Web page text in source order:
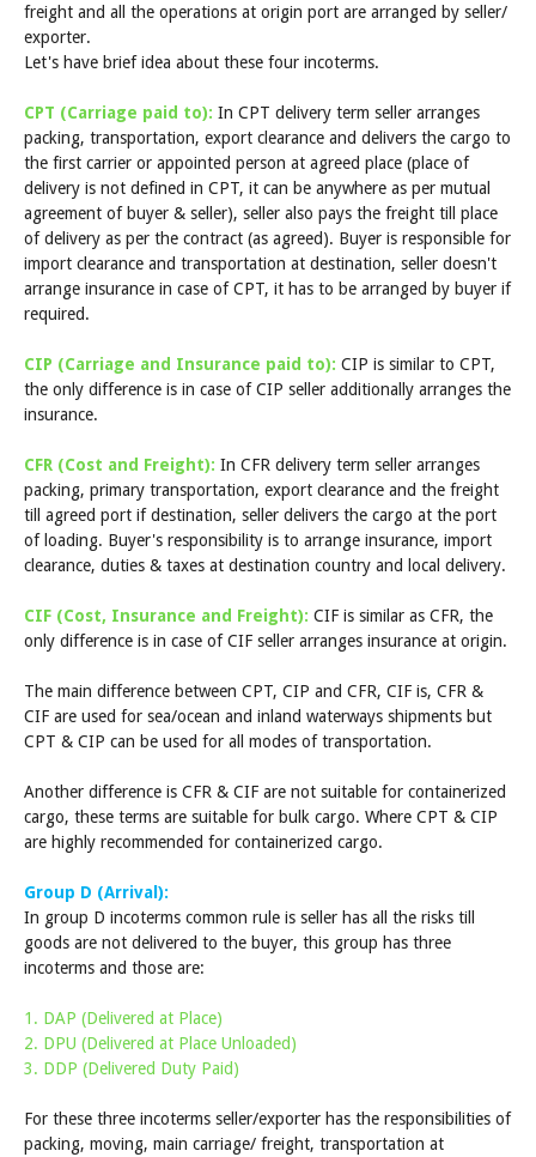
freight and all the operations at origin port are arranged by seller/
exporter.
Let's have brief idea about these four incoterms.
CPT (Carriage paid to): In CPT delivery term seller arranges
packing, transportation, export clearance and delivers the cargo to
the first carrier or appointed person at agreed place (place of
delivery is not defined in CPT, it can be anywhere as per mutual
agreement of buyer & seller), seller also pays the freight till place
of delivery as per the contract (as agreed). Buyer is responsible for
import clearance and transportation at destination, seller doesn't
arrange insurance in case of CPT, it has to be arranged by buyer if
required.
CIP (Carriage and Insurance paid to): CIP is similar to CPT,
the only difference is in case of CIP seller additionally arranges the
insurance.
CFR (Cost and Freight): In CFR delivery term seller arranges
packing, primary transportation, export clearance and the freight
till agreed port if destination, seller delivers the cargo at the port
of loading. Buyer's responsibility is to arrange insurance, import
clearance, duties & taxes at destination country and local delivery.
CIF (Cost, Insurance and Freight): CIF is similar as CFR, the
only difference is in case of CIF seller arranges insurance at origin.
The main difference between CPT, CIP and CFR, CIF is, CFR &
CIF are used for sea/ocean and inland waterways shipments but
CPT & CIP can be used for all modes of transportation.
Another difference is CFR & CIF are not suitable for containerized
cargo, these terms are suitable for bulk cargo. Where CPT & CIP
are highly recommended for containerized cargo.
Group D (Arrival):
In group D incoterms common rule is seller has all the risks till
goods are not delivered to the buyer, this group has three
incoterms and those are:
1. DAP (Delivered at Place)
2. DPU (Delivered at Place Unloaded)
3. DDP (Delivered Duty Paid)
For these three incoterms seller/exporter has the responsibilities of
packing, moving, main carriage/ freight, transportation at